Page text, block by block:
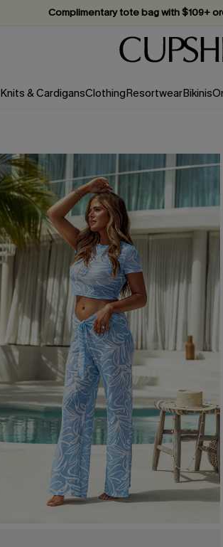
Complimentary tote bag with $109+
Vacation-ready favorites, now
Subscribe & enjoy 15% off — no
Knits & CardigansClothingResortwearBikinis